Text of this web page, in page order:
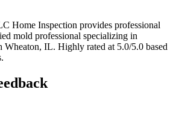
Home Inspection provides professional
mold professional specializing in
Wheaton, IL. Highly rated at 5.0/5.0 based